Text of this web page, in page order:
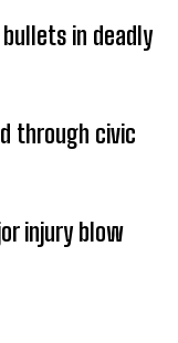
in deadly
through civic
injury blow